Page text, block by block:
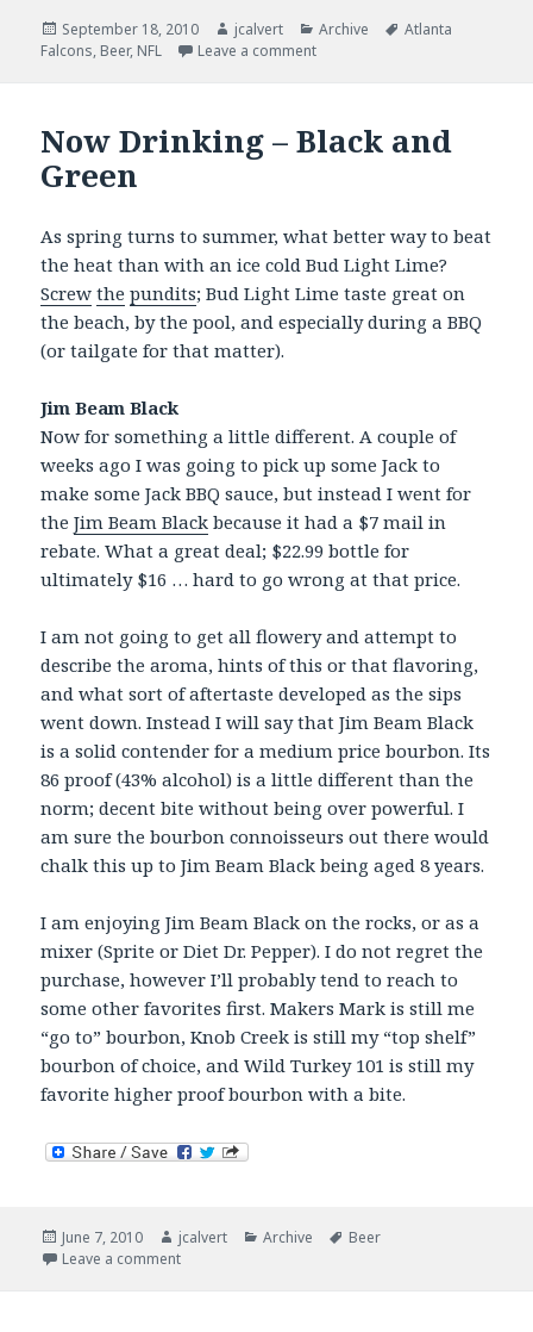
Posted
on
September 18, 2010 Author
jcalvert Categories
Archive Tags
Atlanta
Falcons, Beer, NFL Leave a commenton What’s In Your Tailgate?
Now Drinking – Black and
Green
As spring turns to summer, what better way to beat
the heat than with an ice cold Bud Light Lime?
Screw the pundits; Bud Light Lime taste great on
the beach, by the pool, and especially during a BBQ
(or tailgate for that matter).
Jim Beam Black
Now for something a little different. A couple of
weeks ago I was going to pick up some Jack to
make some Jack BBQ sauce, but instead I went for
theJim Beam Black because it had a $7 mail in
rebate. What a great deal; $22.99 bottle for
ultimately $16 … hard to go wrong at that price.
I am not going to get all flowery and attempt to
describe the aroma, hints of this or that flavoring,
and what sort of aftertaste developed as the sips
went down. Instead I will say that Jim Beam Black
is a solid contender for a medium price bourbon. Its
86 proof (43% alcohol) is a little different than the
norm; decent bite without being over powerful. I
am sure the bourbon connoisseurs out there would
chalk this up to Jim Beam Black being aged 8 years.
I am enjoying Jim Beam Black on the rocks, or as a
mixer (Sprite or Diet Dr. Pepper). I do not regret the
purchase, however I’ll probably tend to reach to
some other favorites first. Makers Mark is still me
“go to” bourbon, Knob Creek is still my “top shelf”
bourbon of choice, and Wild Turkey 101 is still my
favorite higher proof bourbon with a bite.
Posted
on
June 7, 2010 Author
jcalvert Categories
Archive Tags
Beer
Leave a commenton Now Drinking – Black and Green